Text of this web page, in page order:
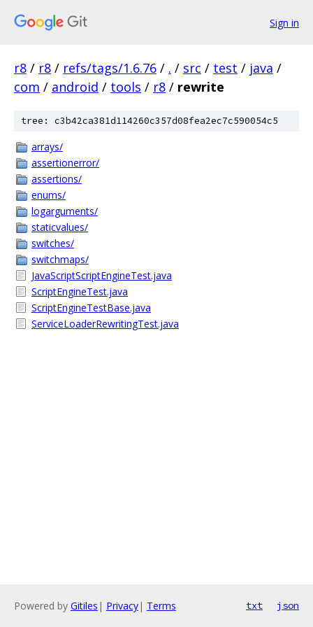
Sign in
r8 / r8 / refs/tags/1.6.76 / . / src / test / java /
com / android / tools / r8 / rewrite
tree: c3b42ca381d114260c357d08fea2ec7c590054c5
arrays/
assertionerror/
assertions/
enums/
logarguments/
staticvalues/
switches/
switchmaps/
JavaScriptScriptEngineTest.java
ScriptEngineTest.java
ScriptEngineTestBase.java
ServiceLoaderRewritingTest.java
Powered by Gitiles | Privacy| Terms txt json